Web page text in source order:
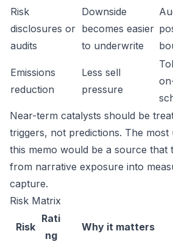
Risk
disclosures or
audits
Downside
becomes easier
to underwrite
Emissions
reduction
Less sell
pressure
Near-term catalysts should be
triggers, not predictions. The
this memo would be a source that
from narrative exposure into
capture.
Risk Matrix
Risk
Rati
ng
Why it matters